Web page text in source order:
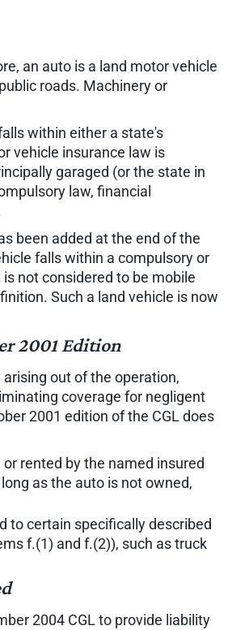
an auto is a land motor vehicle
roads. Machinery or
within either a state's
vehicle insurance law is
garaged (or the state in
law, financial
been added at the end of the
falls within a compulsory or
not considered to be mobile
Such a land vehicle is now
2001 Edition
out of the operation,
coverage for negligent
2001 edition of the CGL does
rented by the named insured
as the auto is not owned,
to certain specifically described
f.(1) and f.(2)), such as truck
2004 CGL to provide liability